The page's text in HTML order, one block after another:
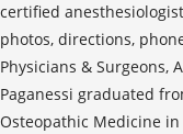
certified
photos, directions,
Physicians & Surgeons,
Paganessi graduated
Osteopathic Medicine